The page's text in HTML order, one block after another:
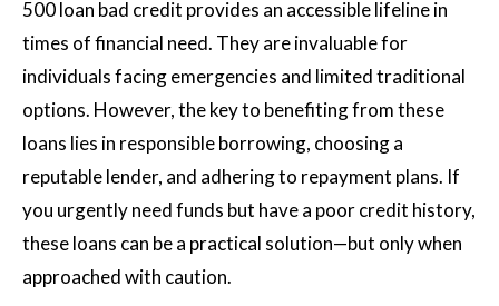
500 loan bad credit provides an accessible lifeline in
times of financial need. They are invaluable for
individuals facing emergencies and limited traditional
options. However, the key to benefiting from these
loans lies in responsible borrowing, choosing a
reputable lender, and adhering to repayment plans. If
you urgently need funds but have a poor credit history,
these loans can be a practical solution—but only when
approached with caution.